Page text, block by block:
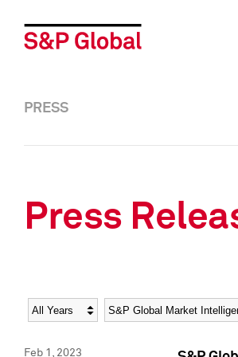
PRESS
Press
Year Category
Feb 1, 2023